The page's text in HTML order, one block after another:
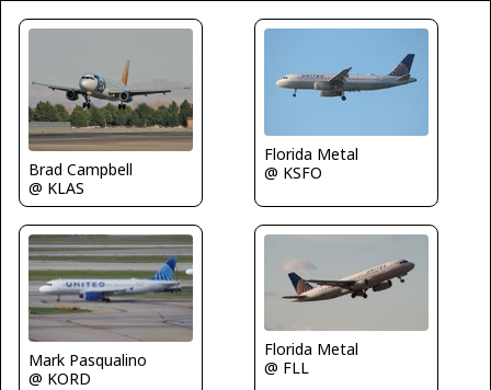
Brad Campbell
@ KLAS
Florida Metal
@ KSFO
Mark Pasqualino
@ KORD
Florida Metal
@ FLL